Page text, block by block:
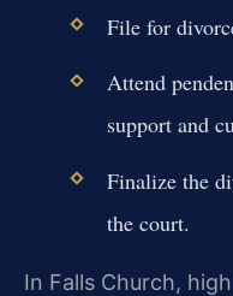
File for
Attend
support and
Finalize the
the court.
In Falls Church,